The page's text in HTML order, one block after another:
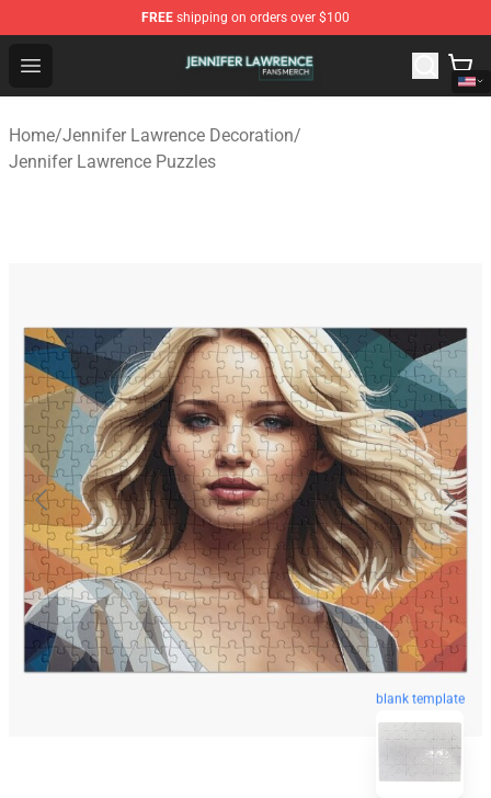
FREE shipping on orders over $100
Open menu
Jennifer Lawrence Shop - Official Jennifer Lawrence
Home/Jennifer Lawrence Decoration/
Jennifer Lawrence Puzzles
blank template